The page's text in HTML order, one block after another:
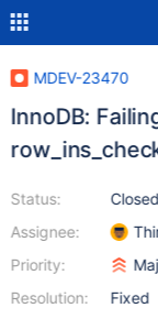
MDEV-23470
InnoDB:
Status:
Assignee:
Priority:
Resolution:
Closed
Fixed